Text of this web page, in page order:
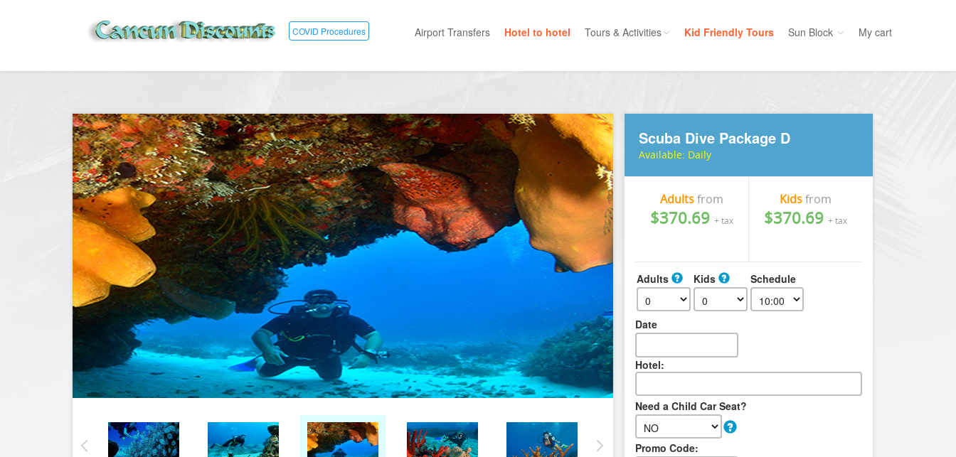
COVID Procedures Airport Transfers Hotel to hotel Tours & Activities
Private Tours
Mayan Ruins
Eco Parks
Adventure
Entertainment
Cruises
Dolphins
Kid Friendly
Kid Friendly Tours Sun Block My cart
Scuba Dive Package D
Available: Daily
Adultsfrom
$370.69 + tax
Kidsfrom
$370.69 + tax
Adults Kids Schedule
Date
Hotel:
Need a Child Car Seat?
Promo Code: